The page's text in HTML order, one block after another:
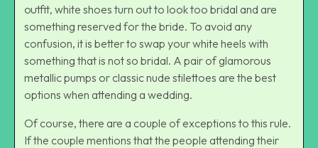
outfit, white shoes turn out to look too bridal and are
something reserved for the bride. To avoid any
confusion, it is better to swap your white heels with
something that is not so bridal. A pair of glamorous
metallic pumps or classic nude stilettoes are the best
options when attending a wedding.
Of course, there are a couple of exceptions to this rule.
If the couple mentions that the people attending their